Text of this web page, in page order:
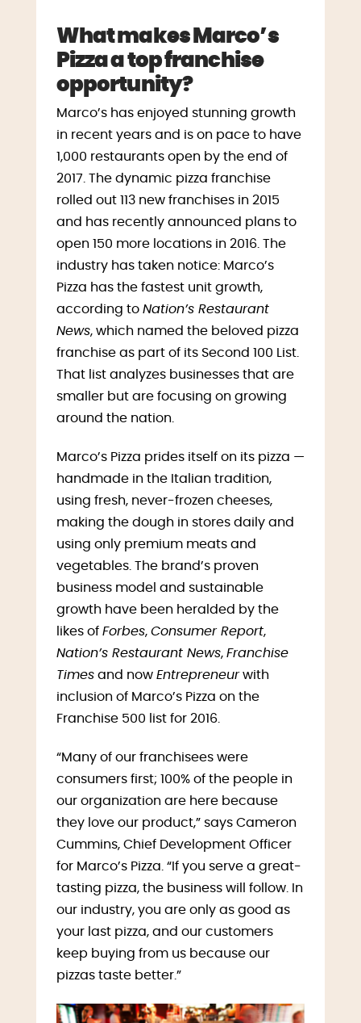
What makes Marco’s
Pizza a top franchise
opportunity?
Marco’s has enjoyed stunning growth
in recent years and is on pace to have
1,000 restaurants open by the end of
2017. The dynamic pizza franchise
rolled out 113 new franchises in 2015
and has recently announced plans to
open 150 more locations in 2016. The
industry has taken notice: Marco’s
Pizza has the fastest unit growth,
according to Nation’s Restaurant
News, which named the beloved pizza
franchise as part of its Second 100 List.
That list analyzes businesses that are
smaller but are focusing on growing
around the nation.
Marco’s Pizza prides itself on its pizza —
handmade in the Italian tradition,
using fresh, never-frozen cheeses,
making the dough in stores daily and
using only premium meats and
vegetables. The brand’s proven
business model and sustainable
growth have been heralded by the
likes of Forbes, Consumer Report,
Nation’s Restaurant News, Franchise
Timesand now Entrepreneurwith
inclusion of Marco’s Pizza on the
Franchise 500 list for 2016.
“Many of our franchisees were
consumers first; 100% of the people in
our organization are here because
they love our product,” says Cameron
Cummins, Chief Development Officer
for Marco’s Pizza. “If you serve a great-
tasting pizza, the business will follow. In
our industry, you are only as good as
your last pizza, and our customers
keep buying from us because our
pizzas taste better.”